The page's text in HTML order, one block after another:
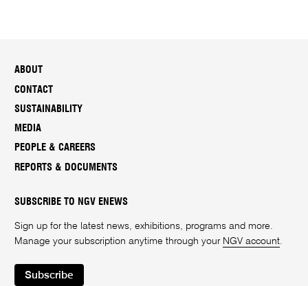
ABOUT
CONTACT
SUSTAINABILITY
MEDIA
PEOPLE & CAREERS
REPORTS & DOCUMENTS
SUBSCRIBE TO NGV ENEWS
Sign up for the latest news, exhibitions, programs and more.
Manage your subscription anytime through your NGV account.
Subscribe